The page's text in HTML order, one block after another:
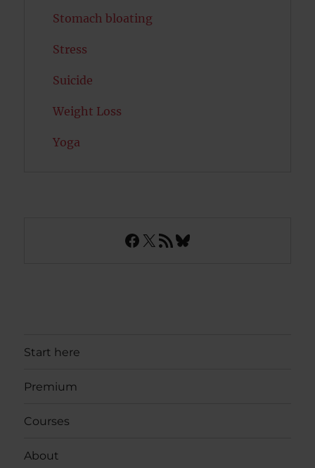
Stomach bloating
Stress
Suicide
Weight Loss
Yoga
Facebook
X RSS FeedBluesky
Start here
Premium
Courses
About